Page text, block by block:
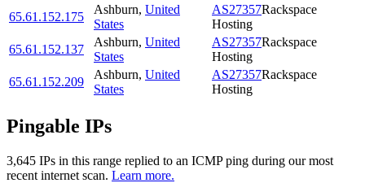
65.61.152.175
Ashburn, United
States
AS27357Rackspace
Hosting
65.61.152.137
Ashburn, United
States
AS27357Rackspace
Hosting
65.61.152.209
Ashburn, United
States
AS27357Rackspace
Hosting
Pingable IPs
3,645 IPs in this range replied to an ICMP ping during our most
recent internet scan. Learn more.